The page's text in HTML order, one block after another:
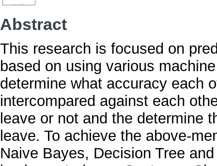
Abstract
This research is focused on
based on using various
determine what accuracy each
intercompared against each
leave or not and the determine
leave. To achieve the above-
Naive Bayes, Decision Tree